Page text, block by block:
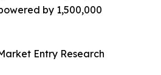
by 1,500,000
Entry Research